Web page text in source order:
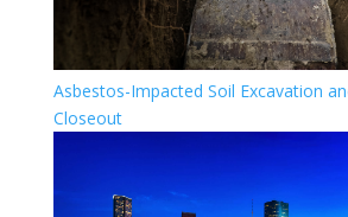
Asbestos-Impacted Soil Excavation
Closeout